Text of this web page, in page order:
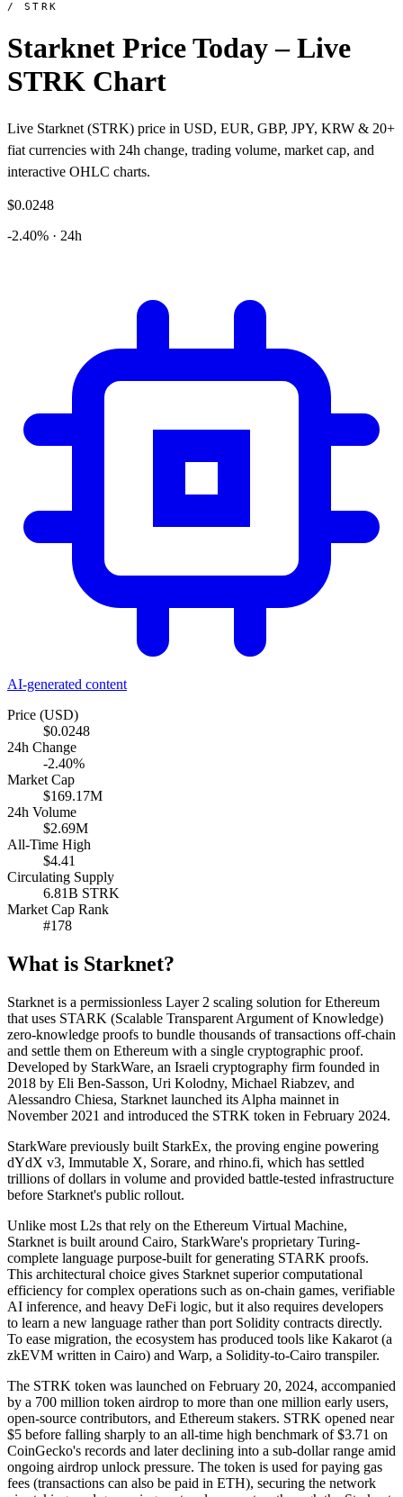
/ STRK
Starknet Price Today – Live
STRK Chart
Live Starknet (STRK) price in USD, EUR, GBP, JPY, KRW & 20+
fiat currencies with 24h change, trading volume, market cap, and
interactive OHLC charts.
$0.0248
-2.40% · 24h
AI-generated content
Price (USD)
$0.0248
24h Change
-2.40%
Market Cap
$169.17M
24h Volume
$2.69M
All-Time High
$4.41
Circulating Supply
6.81B STRK
Market Cap Rank
#178
What is Starknet?
Starknet is a permissionless Layer 2 scaling solution for Ethereum
that uses STARK (Scalable Transparent Argument of Knowledge)
zero-knowledge proofs to bundle thousands of transactions off-chain
and settle them on Ethereum with a single cryptographic proof.
Developed by StarkWare, an Israeli cryptography firm founded in
2018 by Eli Ben-Sasson, Uri Kolodny, Michael Riabzev, and
Alessandro Chiesa, Starknet launched its Alpha mainnet in
November 2021 and introduced the STRK token in February 2024.
StarkWare previously built StarkEx, the proving engine powering
dYdX v3, Immutable X, Sorare, and rhino.fi, which has settled
trillions of dollars in volume and provided battle-tested infrastructure
before Starknet's public rollout.
Unlike most L2s that rely on the Ethereum Virtual Machine,
Starknet is built around Cairo, StarkWare's proprietary Turing-
complete language purpose-built for generating STARK proofs.
This architectural choice gives Starknet superior computational
efficiency for complex operations such as on-chain games, verifiable
AI inference, and heavy DeFi logic, but it also requires developers
to learn a new language rather than port Solidity contracts directly.
To ease migration, the ecosystem has produced tools like Kakarot (a
zkEVM written in Cairo) and Warp, a Solidity-to-Cairo transpiler.
The STRK token was launched on February 20, 2024, accompanied
by a 700 million token airdrop to more than one million early users,
open-source contributors, and Ethereum stakers. STRK opened near
$5 before falling sharply to an all-time high benchmark of $3.71 on
CoinGecko's records and later declining into a sub-dollar range amid
ongoing airdrop unlock pressure. The token is used for paying gas
fees (transactions can also be paid in ETH), securing the network